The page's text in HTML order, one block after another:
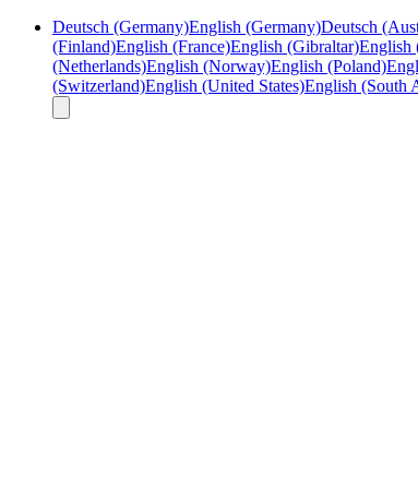
Deutsch (Germany)English (Germany)Deutsch
(Finland)English (France)English (Gibraltar)English
(Netherlands)English (Norway)English (Poland)
(Switzerland)English (United States)English (South